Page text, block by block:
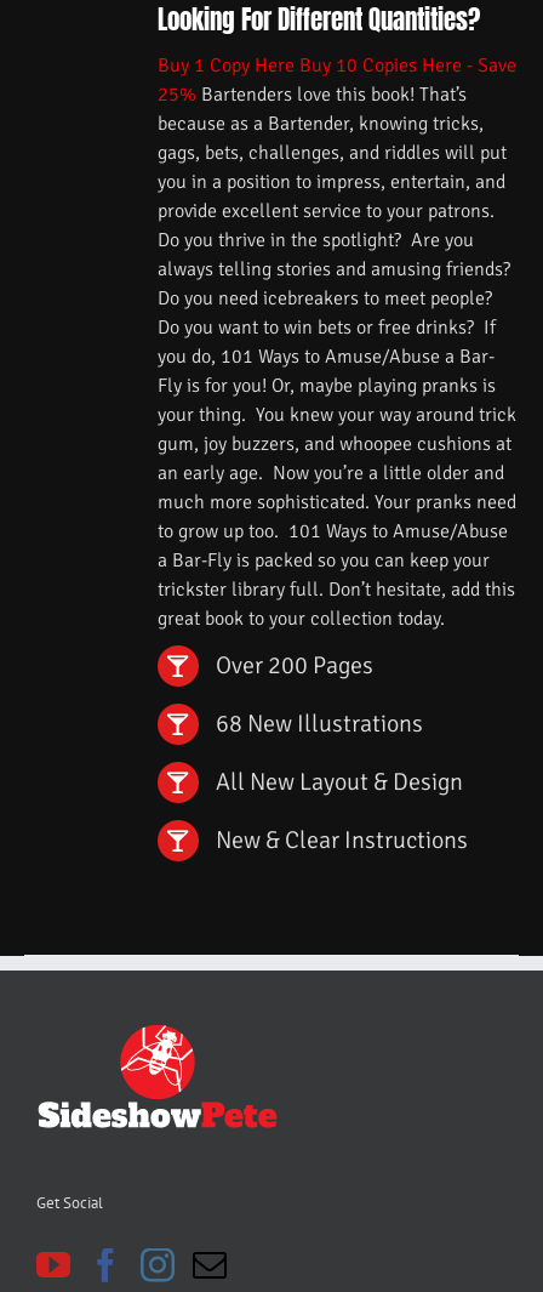
Looking For Different Quantities?
Buy 1 Copy Here Buy 10 Copies Here - Save
25% Bartenders love this book! That’s
because as a Bartender, knowing tricks,
gags, bets, challenges, and riddles will put
you in a position to impress, entertain, and
provide excellent service to your patrons.
Do you thrive in the spotlight? Are you
always telling stories and amusing friends?
Do you need icebreakers to meet people?
Do you want to win bets or free drinks? If
you do, 101 Ways to Amuse/Abuse a Bar-
Fly is for you! Or, maybe playing pranks is
your thing. You knew your way around trick
gum, joy buzzers, and whoopee cushions at
an early age. Now you’re a little older and
much more sophisticated. Your pranks need
to grow up too. 101 Ways to Amuse/Abuse
a Bar-Fly is packed so you can keep your
trickster library full. Don’t hesitate, add this
great book to your collection today.
Over 200 Pages
68 New Illustrations
All New Layout & Design
New & Clear Instructions
Get Social